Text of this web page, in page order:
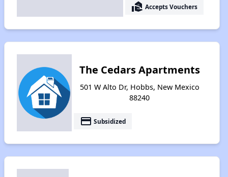
real_estate_agent Accepts Vouchers
The Cedars Apartments
501 W Alto Dr, Hobbs, New Mexico
88240
payment Subsidized